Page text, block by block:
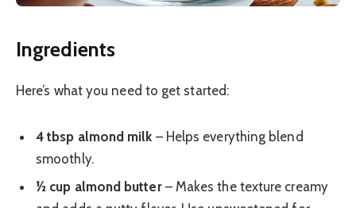
Ingredients
Here’s what you need to get started:
4 tbsp almond milk – Helps everything blend
smoothly.
½ cup almond butter– Makes the texture creamy